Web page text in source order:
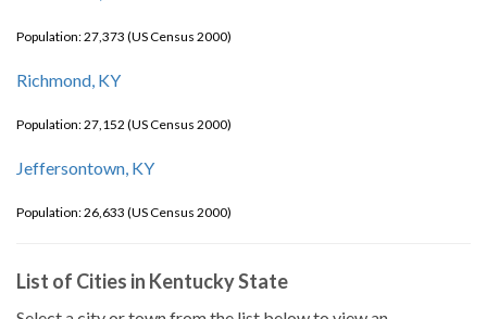
Population: 27,373 (US Census 2000)
Richmond, KY
Population: 27,152 (US Census 2000)
Jeffersontown, KY
Population: 26,633 (US Census 2000)
List of Cities in Kentucky State